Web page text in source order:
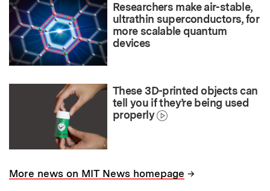
Researchers make air-stable,
ultrathin superconductors, for
more scalable quantum
devices
These 3D-printed objects can
tell you if they’re being used
properly
More news on MIT News homepage →